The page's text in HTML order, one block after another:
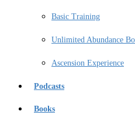
Basic Training
Unlimited Abundance
Ascension Experience
Podcasts
Books